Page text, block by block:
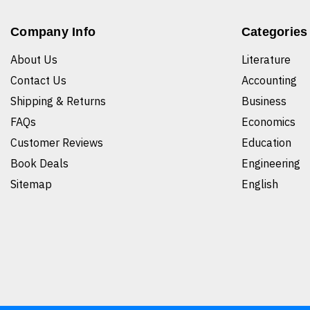
Company Info
About Us
Contact Us
Shipping & Returns
FAQs
Customer Reviews
Book Deals
Sitemap
Categories
Literature
Accounting
Business
Economics
Education
Engineering
English